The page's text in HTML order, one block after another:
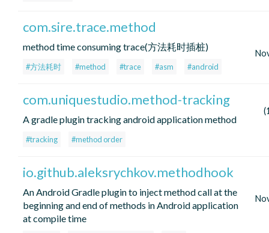
com.sire.trace.method
method time consuming trace(方法耗时插桩)
#方法耗时 #method #trace #asm #android
com.uniquestudio.method-tracking
A gradle plugin tracking android application method
#tracking #method order
io.github.aleksrychkov.methodhook
An Android Gradle plugin to inject method call at the
beginning and end of methods in Android application
at compile time